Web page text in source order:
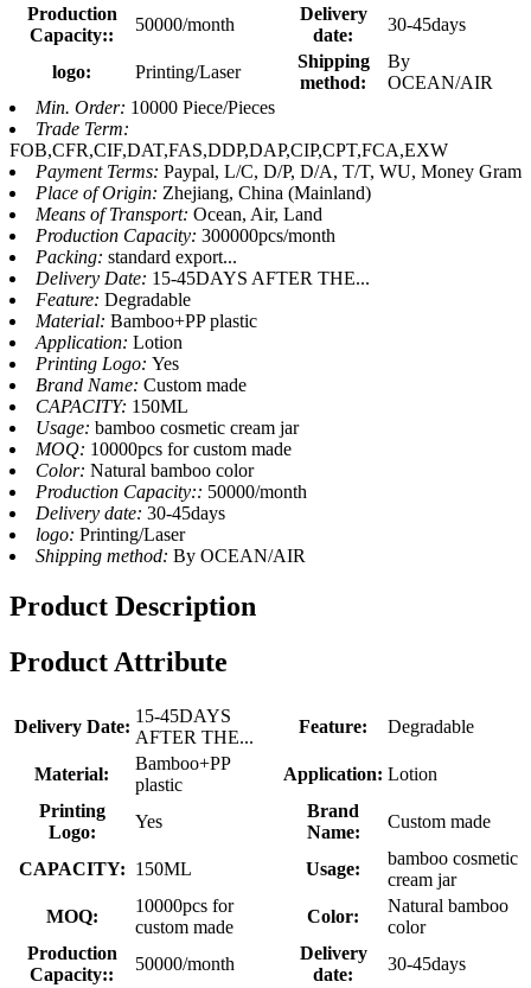
Production
Capacity::
50000/month
Delivery
date:
30-45days
logo: Printing/Laser
Shipping
method:
By
OCEAN/AIR
Min. Order: 10000 Piece/Pieces
Trade Term:
FOB,CFR,CIF,DAT,FAS,DDP,DAP,CIP,CPT,FCA,EXW
Payment Terms: Paypal, L/C, D/P, D/A, T/T, WU, Money Gram
Place of Origin: Zhejiang, China (Mainland)
Means of Transport: Ocean, Air, Land
Production Capacity: 300000pcs/month
Packing: standard export...
Delivery Date: 15-45DAYS AFTER THE...
Feature: Degradable
Material: Bamboo+PP plastic
Application: Lotion
Printing Logo: Yes
Brand Name: Custom made
CAPACITY: 150ML
Usage: bamboo cosmetic cream jar
MOQ: 10000pcs for custom made
Color: Natural bamboo color
Production Capacity:: 50000/month
Delivery date: 30-45days
logo: Printing/Laser
Shipping method: By OCEAN/AIR
Product Description
Product Attribute
Delivery Date:
15-45DAYS
AFTER THE...
Feature: Degradable
Material:
Bamboo+PP
plastic
Application: Lotion
Printing
Logo:
Yes
Brand
Name:
Custom made
CAPACITY: 150ML Usage:
bamboo cosmetic
cream jar
MOQ:
10000pcs for
custom made
Color:
Natural bamboo
color
Production
Capacity::
50000/month
Delivery
date:
30-45days